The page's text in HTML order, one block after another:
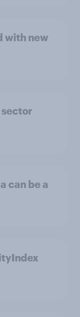
with new
can be a